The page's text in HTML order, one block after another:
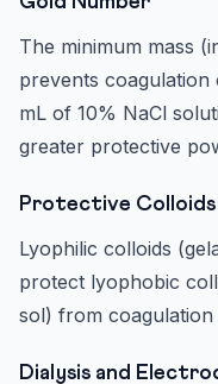
The minimum mass
prevents coagulation
mL of 10% NaCl
greater protective
Protective Colloids
Lyophilic colloids
protect lyophobic
sol) from
Dialysis and